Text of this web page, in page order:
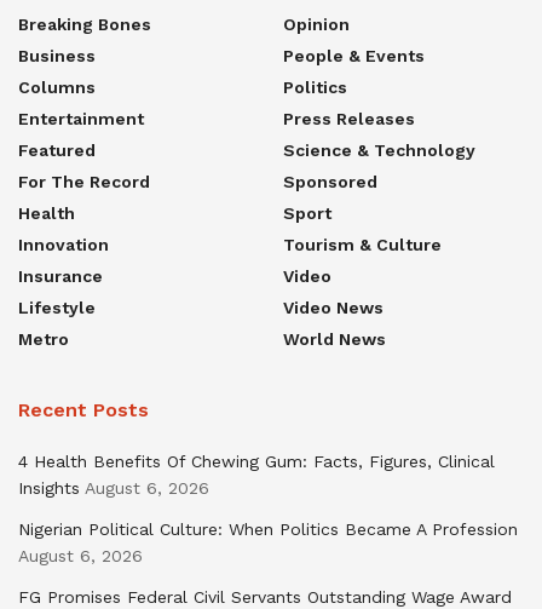
Breaking Bones
Business
Columns
Entertainment
Featured
For The Record
Health
Innovation
Insurance
Lifestyle
Metro
Opinion
People & Events
Politics
Press Releases
Science & Technology
Sponsored
Sport
Tourism & Culture
Video
Video News
World News
Recent Posts
4 Health Benefits Of Chewing Gum: Facts, Figures, Clinical
Insights August 6, 2026
Nigerian Political Culture: When Politics Became A Profession
August 6, 2026
FG Promises Federal Civil Servants Outstanding Wage Award